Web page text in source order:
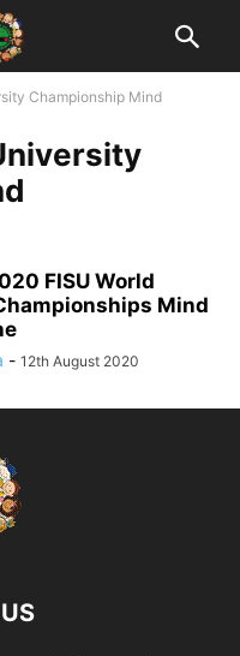
Championship Mind
FISU World
Mind
- 12th August 2020